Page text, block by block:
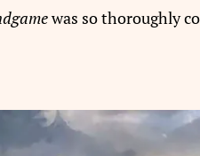
was so thoroughly